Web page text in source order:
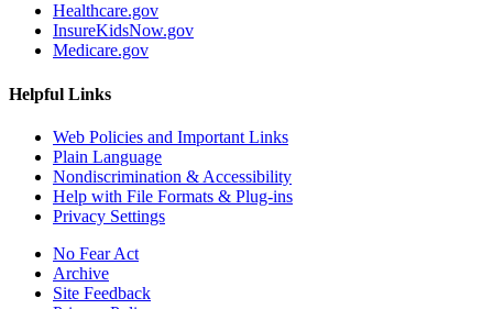
Healthcare.gov
InsureKidsNow.gov
Medicare.gov
Helpful Links
Web Policies and Important Links
Plain Language
Nondiscrimination & Accessibility
Help with File Formats & Plug-ins
Privacy Settings
No Fear Act
Archive
Site Feedback